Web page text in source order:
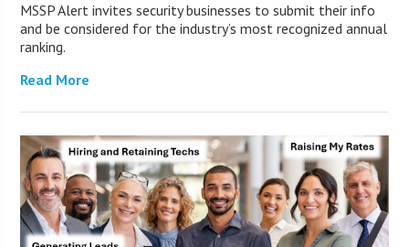
MSSP Alert invites security businesses to submit their info
and be considered for the industry’s most recognized annual
ranking.
Read More